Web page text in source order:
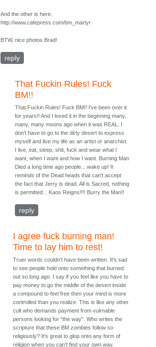
And the other is here:
http://www.cafepress.com/bm_martyr
BTW, nice photos Brad!
reply
That Fuckin Rules! Fuck
BM!!
That Fuckin Rules! Fuck BM!! I've been over it
for years!! And I loved it in the beginning many,
many, many moons ago when it was REAL. I
don't have to go to the dirty desert to express
myself and live my life as an artist or anarchist.
I live, eat, sleep, shit, fuck and wear what I
want, when I want and how I want. Burning Man
Died a long time ago people... wake up! It
reminds of the Dead heads that can't accept
the fact that Jerry is dead. All is Sacred, nothing
is permitted... Kaos Reigns!!!! Burry the Man!!
reply
I agree fuck burning man!
Time to lay him to rest!
Truer words couldn't have been written. It's sad
to see people hold onto something that burned
out so long ago. I say if you feel like you have to
pay money to go the middle of the desert inside
a compound to feel free then your mind is more
controlled than you realize. This is like any other
cult who demands payment from vulrnable
persons looking for "the way". Who writes the
scripture that these BM zombies follow so
religiously? It's great to glop onto any form of
religion when you can't find your own way.